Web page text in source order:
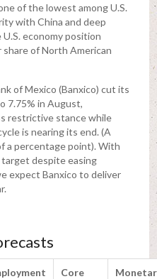
of the lowest among U.S.
with China and deep
economy position
of North American
of Mexico (Banxico) cut its
7.75% in August,
restrictive stance while
is nearing its end. (A
a percentage point). With
despite easing
expect Banxico to deliver
Core